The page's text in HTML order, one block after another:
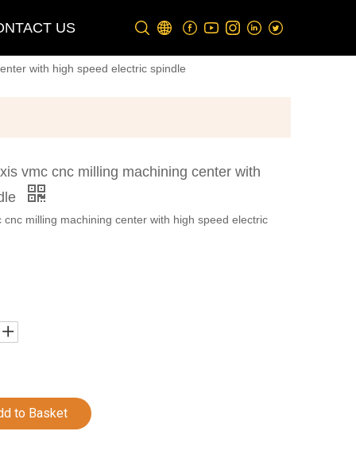
US
with high speed electric spindle
vmc cnc milling machining center with
milling machining center with high speed electric
to Basket